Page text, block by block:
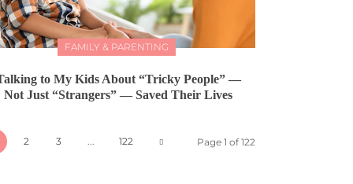
FAMILY & PARENTING
to My Kids About “Tricky People” —
Not Just “Strangers” — Saved Their Lives
2 3 122 Page 1 of 122